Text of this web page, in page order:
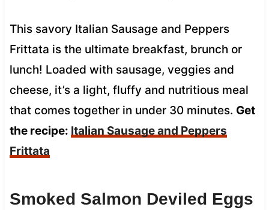
This savory Italian Sausage and Peppers
Frittata is the ultimate breakfast, brunch or
lunch! Loaded with sausage, veggies and
cheese, it’s a light, fluffy and nutritious meal
that comes together in under 30 minutes. Get
the recipe: Italian Sausage and Peppers
Frittata
Smoked Salmon Deviled Eggs